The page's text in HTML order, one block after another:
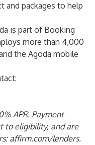
and packages to help
is part of Booking
more than 4,000
the Agoda mobile
APR. Payment
to eligibility, and are
affirm.com/lenders.